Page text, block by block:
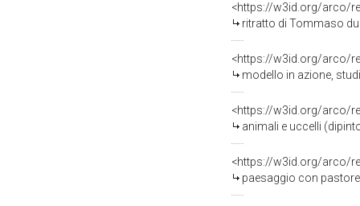
<https://w3id.org/arco/
ritratto di Tommaso
<https://w3id.org/arco/
modello in azione,
<https://w3id.org/arco/
animali e uccelli
<https://w3id.org/arco/
paesaggio con